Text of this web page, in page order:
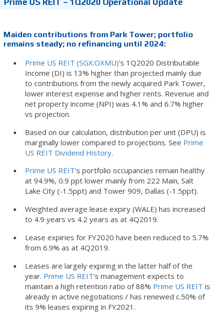
Prime US REIT – 1Q2020 Operational Update
Maiden contributions from Park Tower; portfolio
remains steady; no refinancing until 2024:
Prime US REIT (SGX:OXMU)'s 1Q2020 Distributable
Income (DI) is 13% higher than projected mainly due
to contributions from the newly acquired Park Tower,
lower interest expense and higher rents. Revenue and
net property income (NPI) was 4.1% and 6.7% higher
vs projection.
Based on our calculation, distribution per unit (DPU) is
marginally lower compared to projections. See Prime
US REIT Dividend History.
Prime US REIT's portfolio occupancies remain healthy
at 94.9%, 0.9 ppt lower mainly from 222 Main, Salt
Lake City (-1.5ppt) and Tower 909, Dallas (-1.5ppt).
Weighted average lease expiry (WALE) has increased
to 4.9 years vs 4.2 years as at 4Q2019.
Lease expiries for FY2020 have been reduced to 5.7%
from 6.9% as at 4Q2019.
Leases are largely expiring in the latter half of the
year. Prime US REIT’s management expects to
maintain a high retention ratio of 88% Prime US REIT is
already in active negotiations / has renewed c.50% of
its 9% leases expiring in FY2021.